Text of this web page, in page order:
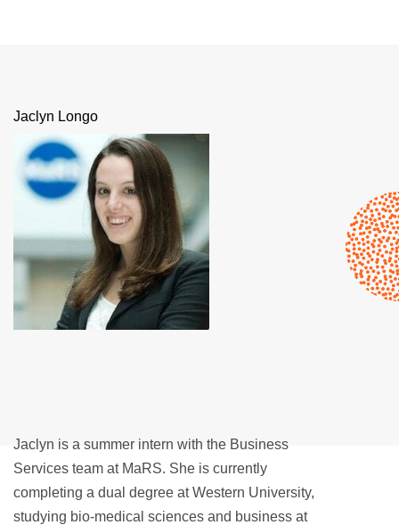
Jaclyn Longo
Jaclyn is a summer intern with the Business
Services team at MaRS. She is currently
completing a dual degree at Western University,
studying bio-medical sciences and business at